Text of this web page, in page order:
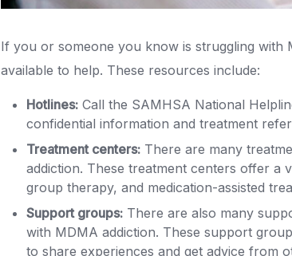
If you or someone you know is struggling
available to help. These resources include:
Hotlines: Call the SAMHSA National
confidential information and treatment
Treatment centers: There are many
addiction. These treatment centers offer a
group therapy, and medication-assisted
Support groups: There are also many
with MDMA addiction. These support
to share experiences and get advice from